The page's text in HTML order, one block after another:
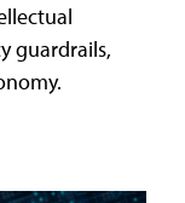
guardrails,